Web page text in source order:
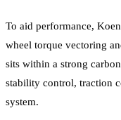
To aid performance,
wheel torque vectoring
sits within a strong
stability control, traction
system.